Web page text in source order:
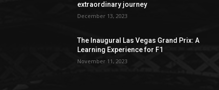
extraordinary journey
December 13, 2023
The Inaugural Las Vegas Grand Prix: A
Learning Experience for F1
November 11, 2023